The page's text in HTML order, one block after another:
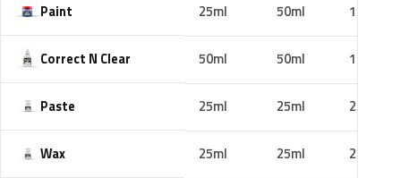
Paint 25ml 50ml 100ml
Correct N Clear 50ml 50ml 100ml
Paste 25ml 25ml 25ml
Wax 25ml 25ml 25ml